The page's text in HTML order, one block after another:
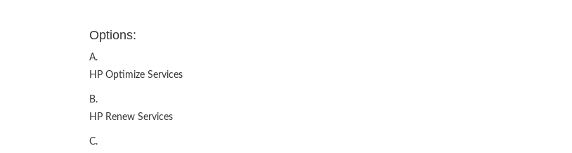
Options:
A.
HP Optimize Services
B.
HP Renew Services
C.